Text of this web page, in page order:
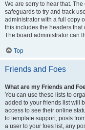
We are sorry to hear that.
safeguards to try and track
administrator with a full copy
this includes the headers that
The board administrator can
Top
Friends and Foes
What are my Friends and
You can use these lists to
added to your friends list will
access to see their online
to template support, posts
a user to your foes list, any